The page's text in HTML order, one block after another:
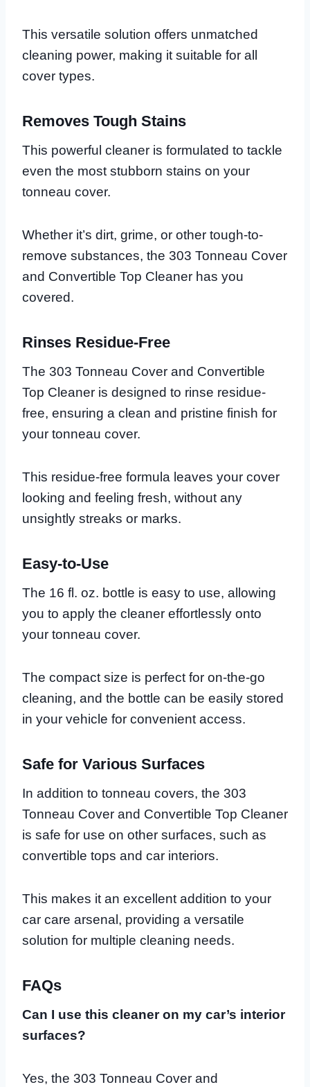
This versatile solution offers unmatched
cleaning power, making it suitable for all
cover types.
Removes Tough Stains
This powerful cleaner is formulated to tackle
even the most stubborn stains on your
tonneau cover.
Whether it’s dirt, grime, or other tough-to-
remove substances, the 303 Tonneau Cover
and Convertible Top Cleaner has you
covered.
Rinses Residue-Free
The 303 Tonneau Cover and Convertible
Top Cleaner is designed to rinse residue-
free, ensuring a clean and pristine finish for
your tonneau cover.
This residue-free formula leaves your cover
looking and feeling fresh, without any
unsightly streaks or marks.
Easy-to-Use
The 16 fl. oz. bottle is easy to use, allowing
you to apply the cleaner effortlessly onto
your tonneau cover.
The compact size is perfect for on-the-go
cleaning, and the bottle can be easily stored
in your vehicle for convenient access.
Safe for Various Surfaces
In addition to tonneau covers, the 303
Tonneau Cover and Convertible Top Cleaner
is safe for use on other surfaces, such as
convertible tops and car interiors.
This makes it an excellent addition to your
car care arsenal, providing a versatile
solution for multiple cleaning needs.
FAQs
Can I use this cleaner on my car’s interior
surfaces?
Yes, the 303 Tonneau Cover and